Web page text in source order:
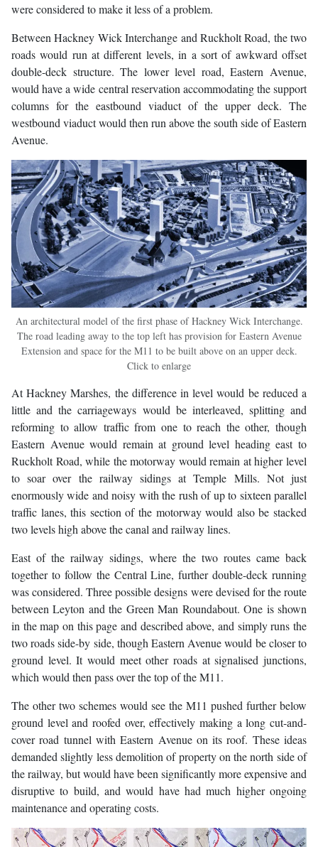
were considered to make it less of a problem.
Between Hackney Wick Interchange and Ruckholt Road, the two
roads would run at different levels, in a sort of awkward offset
double-deck structure. The lower level road, Eastern Avenue,
would have a wide central reservation accommodating the support
columns for the eastbound viaduct of the upper deck. The
westbound viaduct would then run above the south side of Eastern
Avenue.
An architectural model of the first phase of Hackney Wick Interchange.
The road leading away to the top left has provision for Eastern Avenue
Extension and space for the M11 to be built above on an upper deck.
Click to enlarge
At Hackney Marshes, the difference in level would be reduced a
little and the carriageways would be interleaved, splitting and
reforming to allow traffic from one to reach the other, though
Eastern Avenue would remain at ground level heading east to
Ruckholt Road, while the motorway would remain at higher level
to soar over the railway sidings at Temple Mills. Not just
enormously wide and noisy with the rush of up to sixteen parallel
traffic lanes, this section of the motorway would also be stacked
two levels high above the canal and railway lines.
East of the railway sidings, where the two routes came back
together to follow the Central Line, further double-deck running
was considered. Three possible designs were devised for the route
between Leyton and the Green Man Roundabout. One is shown
in the map on this page and described above, and simply runs the
two roads side-by side, though Eastern Avenue would be closer to
ground level. It would meet other roads at signalised junctions,
which would then pass over the top of the M11.
The other two schemes would see the M11 pushed further below
ground level and roofed over, effectively making a long cut-and-
cover road tunnel with Eastern Avenue on its roof. These ideas
demanded slightly less demolition of property on the north side of
the railway, but would have been significantly more expensive and
disruptive to build, and would have had much higher ongoing
maintenance and operating costs.